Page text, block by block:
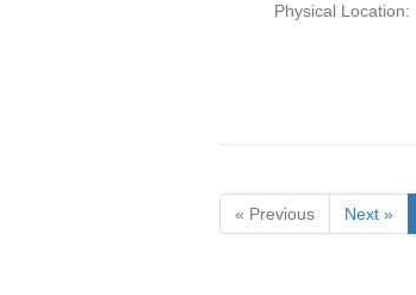
Physical Location:
« Previous Next »